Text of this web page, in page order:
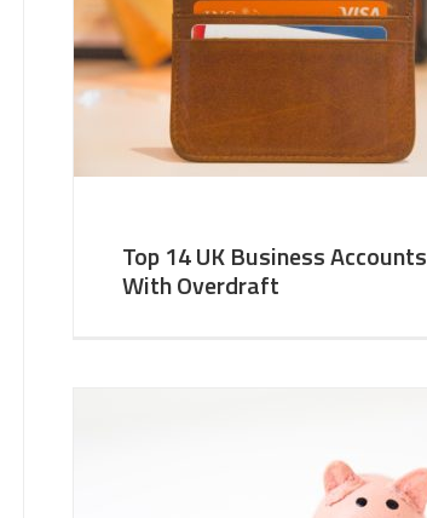
Top 14 UK Business Accounts
With Overdraft